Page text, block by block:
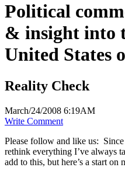
Political
& insight into
United States
Reality Check
March/24/2008 6:19AM
Write Comment
Please follow and like us:
rethink everything I’ve always
add to this, but here’s a start on